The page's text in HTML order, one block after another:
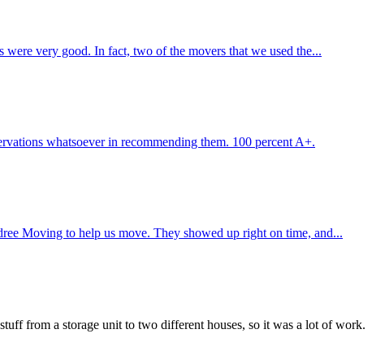
very good. In fact, two of the movers that we used the...
whatsoever in recommending them. 100 percent A+.
Moving to help us move. They showed up right on time, and...
from a storage unit to two different houses, so it was a lot of work.